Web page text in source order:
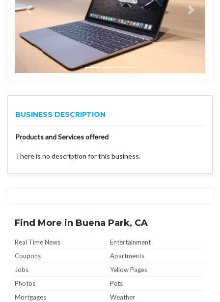
BUSINESS DESCRIPTION
Products and Services offered
There is no description for this business.
Find More in Buena Park, CA
Real Time News
Entertainment
Coupons
Apartments
Jobs
Yellow Pages
Photos
Pets
Mortgages
Weather